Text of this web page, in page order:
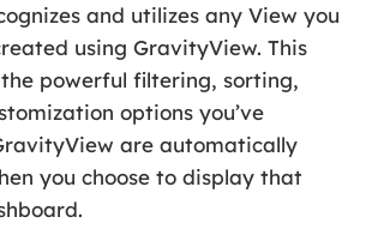
and utilizes any View you
using GravityView. This
powerful filtering, sorting,
options you’ve
are automatically
you choose to display that